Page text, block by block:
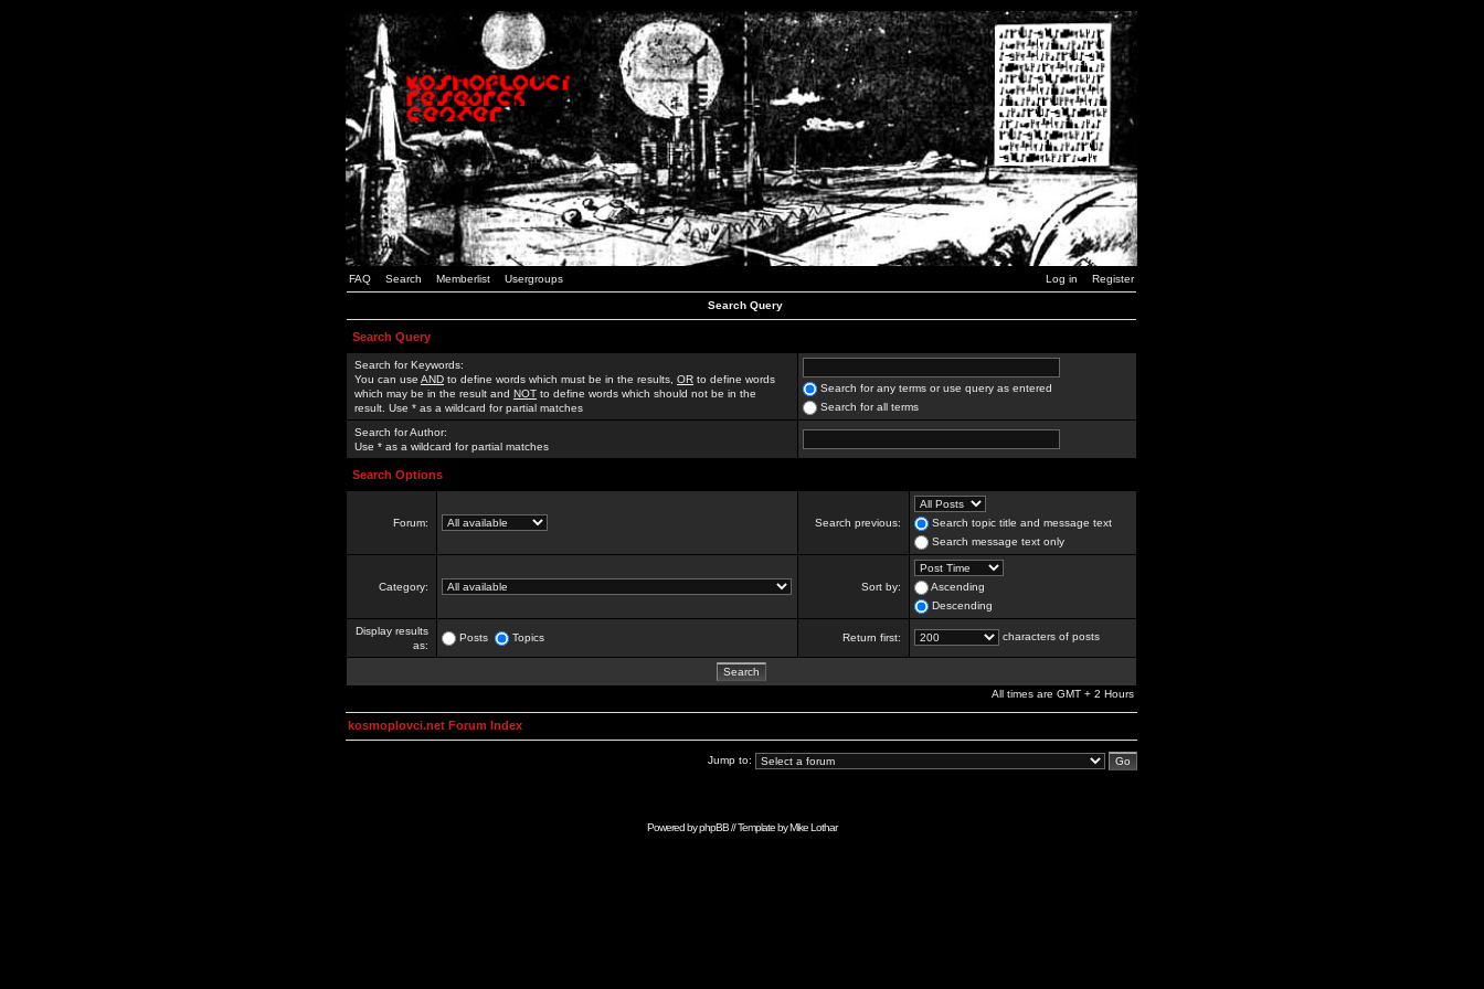
FAQ Search Memberlist Usergroups Log in Register
Search Query
Search Query
Search for Keywords:
You can use AND to define words which must be in the results, OR to define words
which may be in the result and NOT to define words which should not be in the
result. Use * as a wildcard for partial matches
Search for any terms or use query as entered
Search for all terms
Search for Author:
Use * as a wildcard for partial matches
Search Options
Forum: Search previous:
Search topic title and message text
Search message text only
Category: Sort by:
Ascending
Descending
Display results
as:
Posts Topics Return first: characters of posts
All times are GMT + 2 Hours
kosmoplovci.net Forum Index
Jump to:
Powered byphpBB// Template byMike Lothar